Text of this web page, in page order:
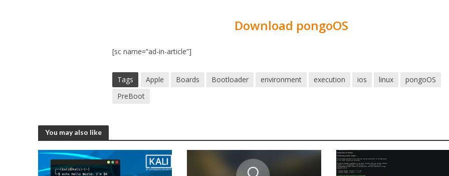
Download pongoOS
[sc name=”ad-in-article”]
Tags Apple Boards Bootloader environment execution ios linux
pongoOS
PreBoot
You may also like